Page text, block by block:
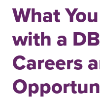
What
with a
Careers